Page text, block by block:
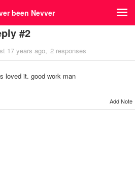
been Nevver
#2
17 years ago 2 responses
loved it. good work man
Add Note